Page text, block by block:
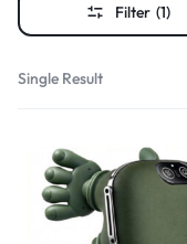
Filter (1)
Single Result